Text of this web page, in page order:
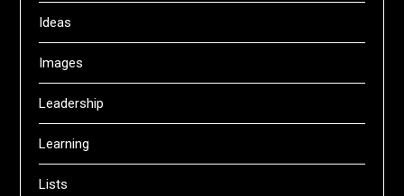
Ideas
Images
Leadership
Learning
Lists